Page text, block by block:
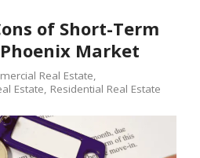
of Short-Term
Market
Real Estate,
Estate, Residential Real Estate